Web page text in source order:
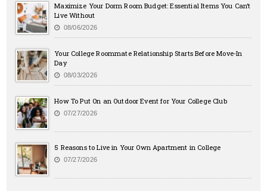
Maximize Your Dorm Room Budget: Essential Items You Can’t
Live Without
08/06/2026
Your College Roommate Relationship Starts Before Move-In
Day
08/03/2026
How To Put On an Outdoor Event for Your College Club
07/27/2026
5 Reasons to Live in Your Own Apartment in College
07/27/2026